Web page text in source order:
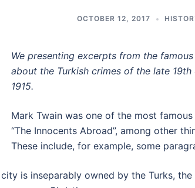
OCTOBER 12, 2017
We presenting excerpts from the famous
about the Turkish crimes of the late
1915.
Mark Twain was one of the most
“The Innocents Abroad”, among other
These include, for example, some
is inseparably owned by the Turks,